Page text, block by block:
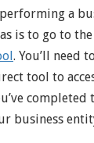
a
is to go to the
. You’ll need
tool to
completed
business